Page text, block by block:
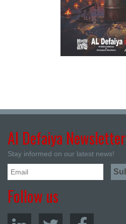
Al Defaiya Newsletter
Stay informed on our latest news!
Follow us